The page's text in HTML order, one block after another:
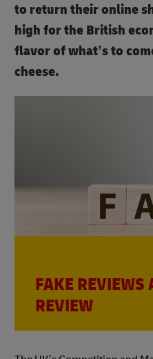
to return their online
high for the British
flavor of what’s to
cheese.
FAKE REVIEWS
REVIEW